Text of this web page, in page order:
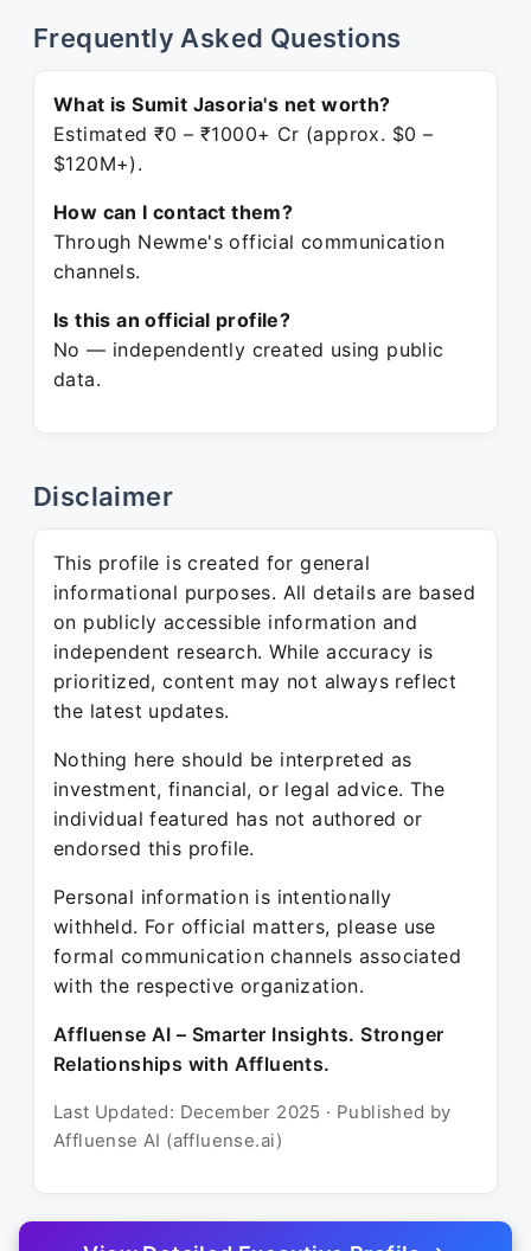
Frequently Asked Questions
What is Sumit Jasoria's net worth?
Estimated ₹0 – ₹1000+ Cr (approx. $0 –
$120M+).
How can I contact them?
Through Newme's official communication
channels.
Is this an official profile?
No — independently created using public
data.
Disclaimer
This profile is created for general
informational purposes. All details are based
on publicly accessible information and
independent research. While accuracy is
prioritized, content may not always reflect
the latest updates.
Nothing here should be interpreted as
investment, financial, or legal advice. The
individual featured has not authored or
endorsed this profile.
Personal information is intentionally
withheld. For official matters, please use
formal communication channels associated
with the respective organization.
Affluense AI – Smarter Insights. Stronger
Relationships with Affluents.
Last Updated: December 2025 · Published by
Affluense AI (affluense.ai)